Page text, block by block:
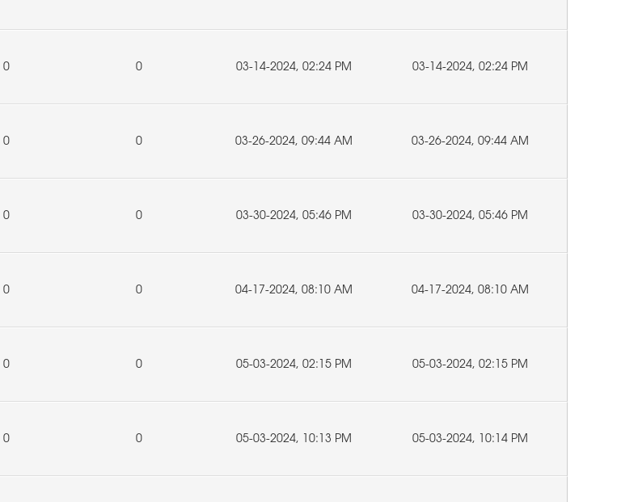
0 0 03-14-2024, 02:24 PM 03-14-2024, 02:24 PM
0 0 03-26-2024, 09:44 AM 03-26-2024, 09:44 AM
0 0 03-30-2024, 05:46 PM 03-30-2024, 05:46 PM
0 0 04-17-2024, 08:10 AM 04-17-2024, 08:10 AM
0 0 05-03-2024, 02:15 PM 05-03-2024, 02:15 PM
0 0 05-03-2024, 10:13 PM 05-03-2024, 10:14 PM